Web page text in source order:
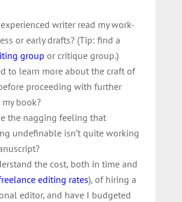
writer read my work-
or early drafts? (Tip:find a
group or critique group.)
to learn more about the craft of
proceeding with further
book?
the nagging feeling that
undefinable isn’t quite working
the cost, both in time and
editing rates), of hiring a
editor, and have I budgeted